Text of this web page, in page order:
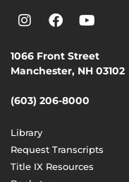
1066 Front Street
Manchester, NH 03102
(603) 206-8000
Library
Request Transcripts
Title IX Resources